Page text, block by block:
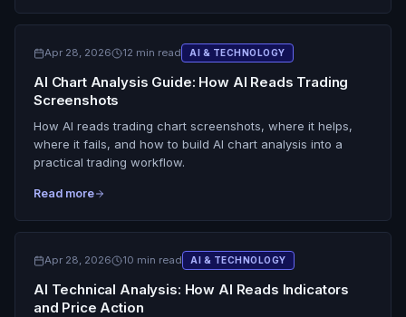
Apr 28, 2026 12 min read AI & TECHNOLOGY
AI Chart Analysis Guide: How AI Reads Trading
Screenshots
How AI reads trading chart screenshots, where it helps,
where it fails, and how to build AI chart analysis into a
practical trading workflow.
Read more
Apr 28, 2026 10 min read AI & TECHNOLOGY
AI Technical Analysis: How AI Reads Indicators
and Price Action